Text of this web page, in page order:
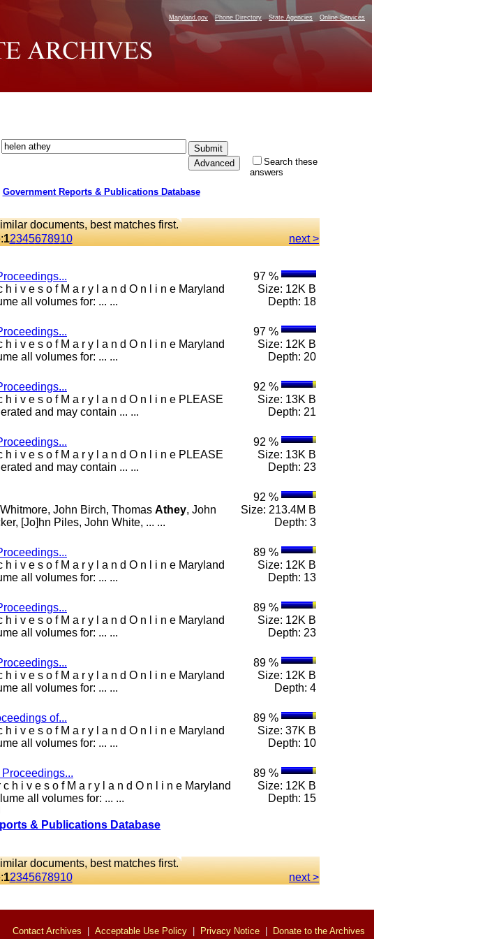
Maryland.gov Phone Directory State Agencies Online Services
Search these
answers
Government Reports & Publications Database
documents, best matches first.
12345678910 next >
i v e s o f M a r y l a n d O n l i n e Maryland
all volumes for: ... ...
97 %
Size: 12K B
Depth: 18
i v e s o f M a r y l a n d O n l i n e Maryland
all volumes for: ... ...
97 %
Size: 12K B
Depth: 20
i v e s o f M a r y l a n d O n l i n e PLEASE
and may contain ... ...
92 %
Size: 13K B
Depth: 21
i v e s o f M a r y l a n d O n l i n e PLEASE
and may contain ... ...
92 %
Size: 13K B
Depth: 23
John Birch, Thomas Athey, John
[Jo]hn Piles, John White, ... ...
92 %
Size: 213.4M B
Depth: 3
i v e s o f M a r y l a n d O n l i n e Maryland
all volumes for: ... ...
89 %
Size: 12K B
Depth: 13
i v e s o f M a r y l a n d O n l i n e Maryland
all volumes for: ... ...
89 %
Size: 12K B
Depth: 23
i v e s o f M a r y l a n d O n l i n e Maryland
all volumes for: ... ...
89 %
Size: 12K B
Depth: 4
of...
i v e s o f M a r y l a n d O n l i n e Maryland
all volumes for: ... ...
89 %
Size: 37K B
Depth: 10
h i v e s o f M a r y l a n d O n l i n e Maryland
all volumes for: ... ...
89 %
Size: 12K B
Depth: 15
& Publications Database
documents, best matches first.
12345678910 next >
Contact Archives | Acceptable Use Policy| Privacy Notice| Donate to the Archives